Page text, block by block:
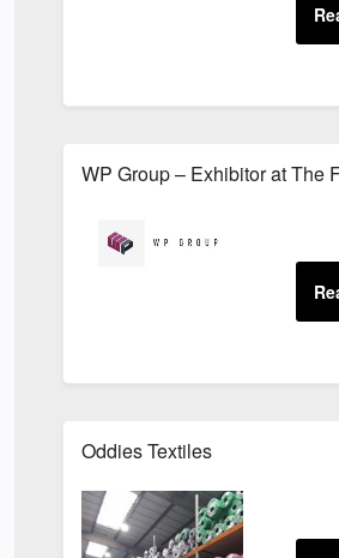
WP Group – Exhibitor at The
Oddies Textiles